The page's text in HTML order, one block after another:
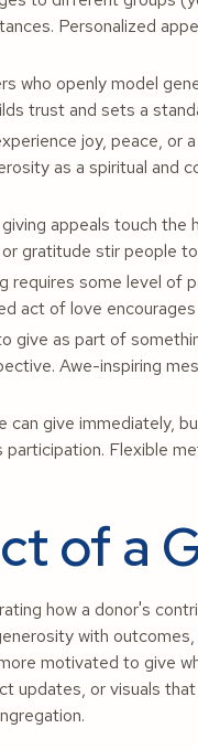
Personalized
who openly model
trust and sets a
joy, peace, or
as a spiritual and
appeals touch the
gratitude stir people
requires some level of
act of love
give as part of
Awe-inspiring
can give immediately,
Flexible
of a
how a donor's
with
motivated to give
updates, or visuals